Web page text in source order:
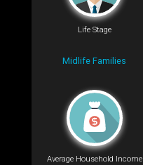
Life Stage
Midlife Families
Average Household Income